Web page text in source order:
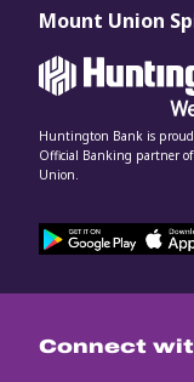
Connect
Mount Union
Huntington Bank is
Official Banking partner
Union.